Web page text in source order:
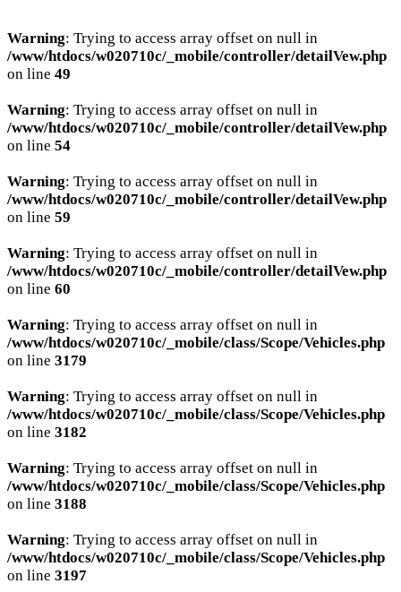
Warning: Trying to access array offset on null in
/www/htdocs/w020710c/_mobile/controller/detailVew.php
on line 49
Warning: Trying to access array offset on null in
/www/htdocs/w020710c/_mobile/controller/detailVew.php
on line 54
Warning: Trying to access array offset on null in
/www/htdocs/w020710c/_mobile/controller/detailVew.php
on line 59
Warning: Trying to access array offset on null in
/www/htdocs/w020710c/_mobile/controller/detailVew.php
on line 60
Warning: Trying to access array offset on null in
/www/htdocs/w020710c/_mobile/class/Scope/Vehicles.php
on line 3179
Warning: Trying to access array offset on null in
/www/htdocs/w020710c/_mobile/class/Scope/Vehicles.php
on line 3182
Warning: Trying to access array offset on null in
/www/htdocs/w020710c/_mobile/class/Scope/Vehicles.php
on line 3188
Warning: Trying to access array offset on null in
/www/htdocs/w020710c/_mobile/class/Scope/Vehicles.php
on line 3197